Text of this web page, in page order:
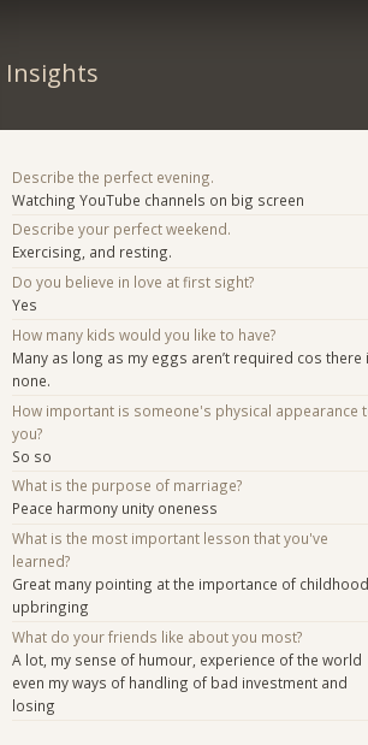
Insights
Describe the perfect evening.
Watching YouTube channels on big screen
Describe your perfect weekend.
Exercising, and resting.
Do you believe in love at first sight?
Yes
How many kids would you like to have?
Many as long as my eggs aren’t required cos there
none.
How important is someone's physical appearance
you?
So so
What is the purpose of marriage?
Peace harmony unity oneness
What is the most important lesson that you've
learned?
Great many pointing at the importance of childhood
upbringing
What do your friends like about you most?
A lot, my sense of humour, experience of the world
even my ways of handling of bad investment and
losing